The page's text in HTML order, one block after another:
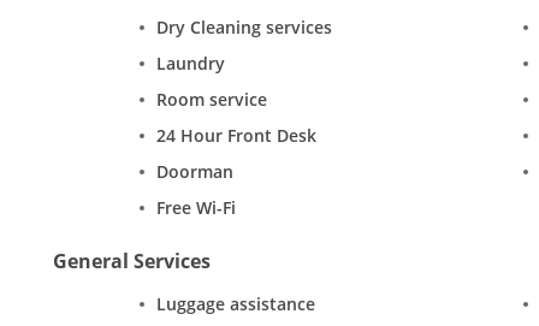
Dry Cleaning services
Laundry
Room service
24 Hour Front Desk
Doorman
Free Wi-Fi
General Services
Luggage assistance